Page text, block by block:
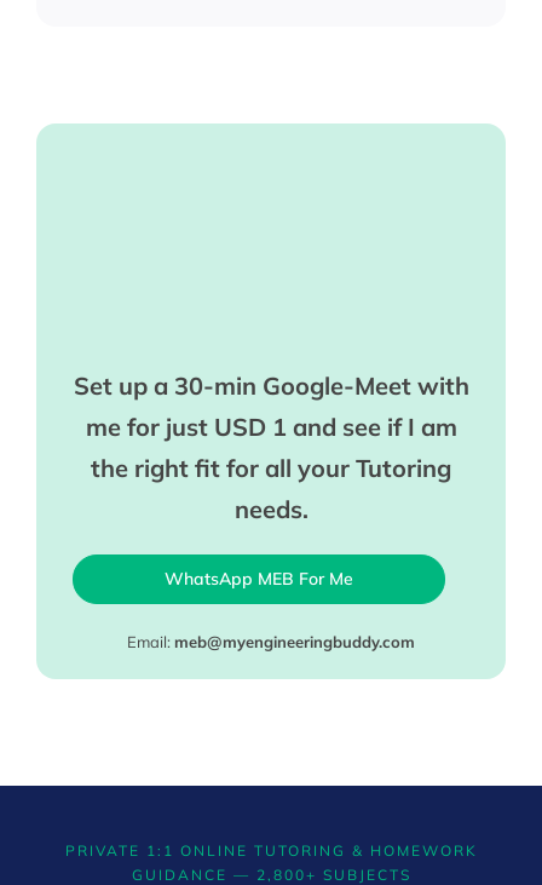
Set up a 30-min Google-Meet with
me for just USD 1 and see if I am
the right fit for all your Tutoring
needs.
WhatsApp MEB For Me
Email: meb@myengineeringbuddy.com
PRIVATE 1:1 ONLINE TUTORING & HOMEWORK
GUIDANCE — 2,800+ SUBJECTS